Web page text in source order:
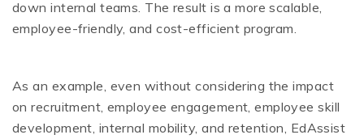
down internal teams. The result is a more scalable,
employee-friendly, and cost-efficient program.
As an example, even without considering the impact
on recruitment, employee engagement, employee skill
development, internal mobility, and retention, EdAssist